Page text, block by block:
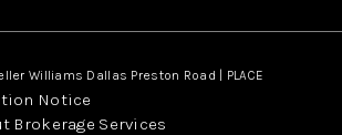
Williams Dallas Preston Road | PLACE
Notice
Brokerage Services